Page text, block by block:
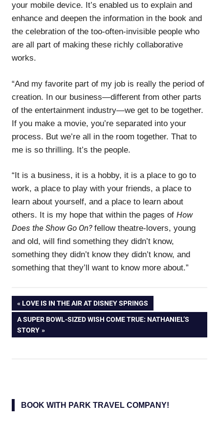
your mobile device. It’s enabled us to explain and
enhance and deepen the information in the book and
the celebration of the too-often-invisible people who
are all part of making these richly collaborative
works.
“And my favorite part of my job is really the period of
creation. In our business—different from other parts
of the entertainment industry—we get to be together.
If you make a movie, you’re separated into your
process. But we’re all in the room together. That to
me is so thrilling. It’s the people.
“It is a business, it is a hobby, it is a place to go to
work, a place to play with your friends, a place to
learn about yourself, and a place to learn about
others. It is my hope that within the pages of How
Does the Show Go On? fellow theatre-lovers, young
and old, will find something they didn’t know,
something they didn’t know they didn’t know, and
something that they’ll want to know more about.”
Post
navigation
PREVIOUS
POST:
LOVE IS IN THE AIR AT DISNEY SPRINGS
NEXT
POST:
A SUPER BOWL-SIZED WISH COME TRUE: NATHANIEL’S
STORY
BOOK WITH PARK TRAVEL COMPANY!